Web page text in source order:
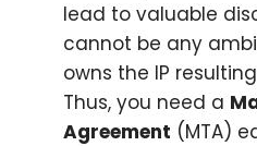
lead to valuable
cannot be any
owns the IP
Thus, you need a
Agreement (MTA)